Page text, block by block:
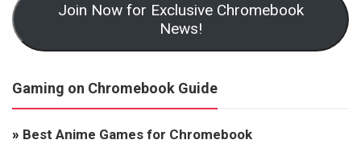
Join Now for Exclusive Chromebook
News!
Gaming on Chromebook Guide
» Best Anime Games for Chromebook